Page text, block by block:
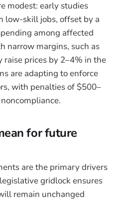
modest: early studies
low-skill jobs, offset by a
among affected
narrow margins, such as
prices by 2–4% in the
are adapting to enforce
with penalties of $500–
for future
are the primary drivers
gridlock ensures
remain unchanged